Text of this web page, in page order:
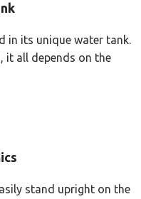
in its unique water tank.
it all depends on the
stand upright on the